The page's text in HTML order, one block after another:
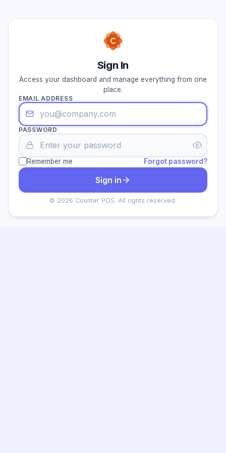
Sign In
Access your dashboard and manage everything from one
place.
EMAIL ADDRESS
PASSWORD
Remember me Forgot password?
Sign in
© 2026 Counter POS. All rights reserved.